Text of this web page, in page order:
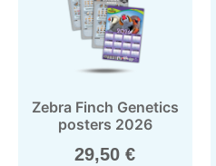
Zebra Finch Genetics
posters 2026
29,50€